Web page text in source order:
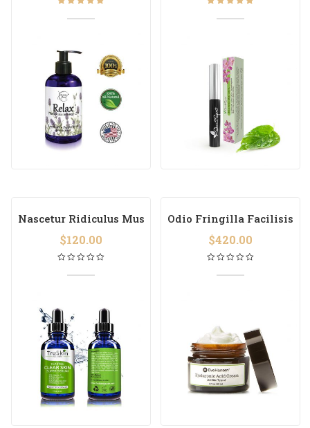
5.00out
Nascetur Ridiculus Mus
$120.00
5.00out
Odio Fringilla Facilisis
$420.00